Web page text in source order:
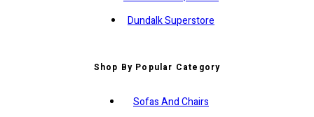
Dundalk Superstore
Shop By Popular Category
Sofas And Chairs